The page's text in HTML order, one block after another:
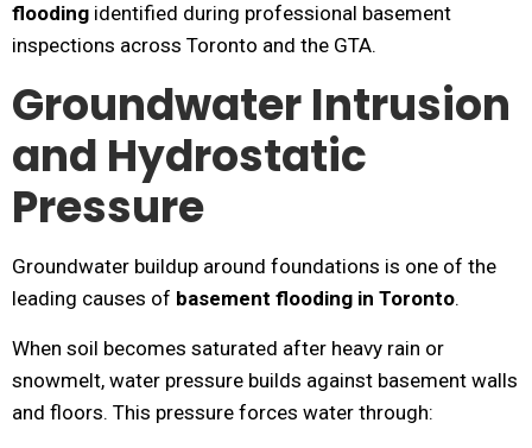
flooding identified during professional basement
inspections across Toronto and the GTA.
Groundwater Intrusion
and Hydrostatic
Pressure
Groundwater buildup around foundations is one of the
leading causes of basement flooding in Toronto.
When soil becomes saturated after heavy rain or
snowmelt, water pressure builds against basement walls
and floors. This pressure forces water through: